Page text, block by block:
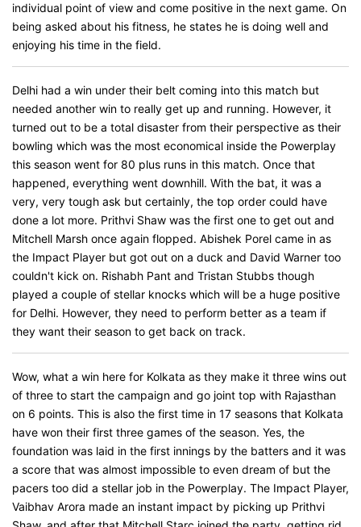
individual point of view and come positive in the next game. On
being asked about his fitness, he states he is doing well and
enjoying his time in the field.
Delhi had a win under their belt coming into this match but
needed another win to really get up and running. However, it
turned out to be a total disaster from their perspective as their
bowling which was the most economical inside the Powerplay
this season went for 80 plus runs in this match. Once that
happened, everything went downhill. With the bat, it was a
very, very tough ask but certainly, the top order could have
done a lot more. Prithvi Shaw was the first one to get out and
Mitchell Marsh once again flopped. Abishek Porel came in as
the Impact Player but got out on a duck and David Warner too
couldn't kick on. Rishabh Pant and Tristan Stubbs though
played a couple of stellar knocks which will be a huge positive
for Delhi. However, they need to perform better as a team if
they want their season to get back on track.
Wow, what a win here for Kolkata as they make it three wins out
of three to start the campaign and go joint top with Rajasthan
on 6 points. This is also the first time in 17 seasons that Kolkata
have won their first three games of the season. Yes, the
foundation was laid in the first innings by the batters and it was
a score that was almost impossible to even dream of but the
pacers too did a stellar job in the Powerplay. The Impact Player,
Vaibhav Arora made an instant impact by picking up Prithvi